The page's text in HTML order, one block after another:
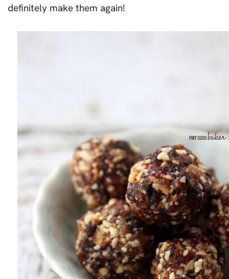
definitely make them again!